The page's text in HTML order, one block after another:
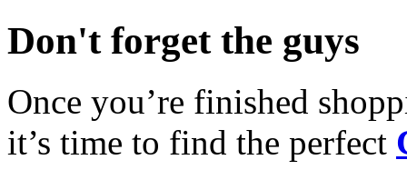
Don't forget the guys
Once you’re finished
it’s time to find the perfect